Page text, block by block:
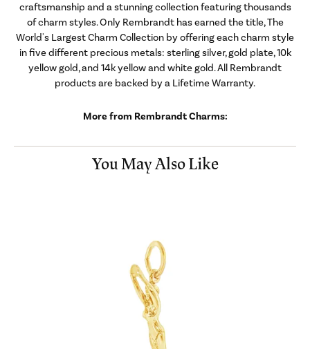
craftsmanship and a stunning collection featuring thousands
of charm styles. Only Rembrandt has earned the title, The
World's Largest Charm Collection by offering each charm style
in five different precious metals: sterling silver, gold plate, 10k
yellow gold, and 14k yellow and white gold. All Rembrandt
products are backed by a Lifetime Warranty.
More from Rembrandt Charms:
You May Also Like